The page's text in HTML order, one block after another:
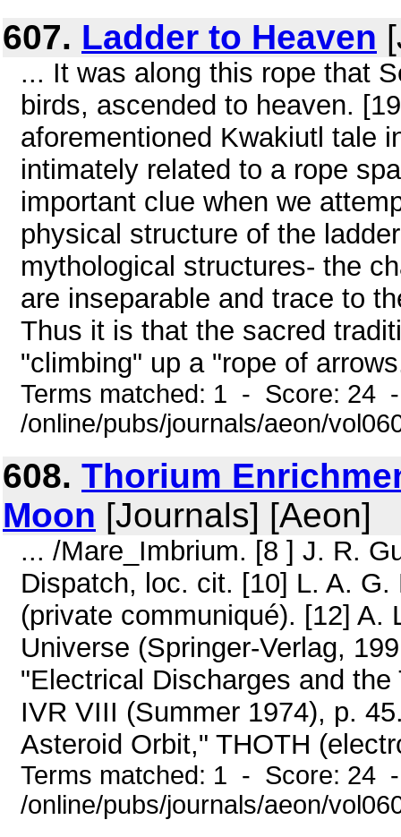
607. Ladder to Heaven
... It was along this rope that
birds, ascended to heaven.
aforementioned Kwakiutl tale
intimately related to a rope
important clue when we
physical structure of the
mythological structures- the
are inseparable and trace to
Thus it is that the sacred
"climbing" up a "rope of
Terms matched: 1 - Score: 24
/online/pubs/journals/aeon/
608. Thorium
Moon [Journals] [Aeon]
... /Mare_Imbrium. [8 ] J. R.
Dispatch, loc. cit. [10] L. A.
(private communiqué). [12]
Universe (Springer-Verlag,
"Electrical Discharges and
IVR VIII (Summer 1974), p.
Asteroid Orbit," THOTH
Terms matched: 1 - Score: 24
/online/pubs/journals/aeon/